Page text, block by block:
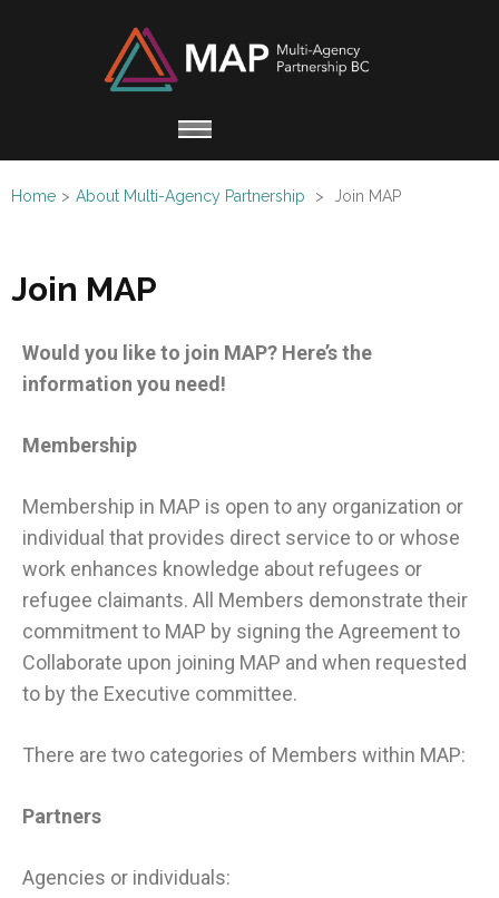
Home > About Multi-Agency Partnership > Join MAP
Join MAP
Would you like to join MAP? Here’s the
information you need!
Membership
Membership in MAP is open to any organization or
individual that provides direct service to or whose
work enhances knowledge about refugees or
refugee claimants. All Members demonstrate their
commitment to MAP by signing the Agreement to
Collaborate upon joining MAP and when requested
to by the Executive committee.
There are two categories of Members within MAP:
Partners
Agencies or individuals: